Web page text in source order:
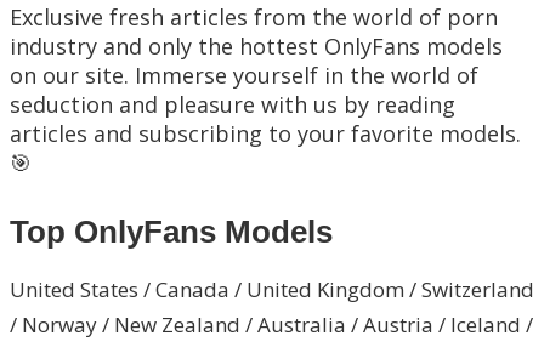
Exclusive fresh articles from the world of porn
industry and only the hottest OnlyFans models
on our site. Immerse yourself in the world of
seduction and pleasure with us by reading
articles and subscribing to your favorite models.
🎯
Top OnlyFans Models
United States / Canada / United Kingdom / Switzerland
/ Norway / New Zealand / Australia / Austria / Iceland /